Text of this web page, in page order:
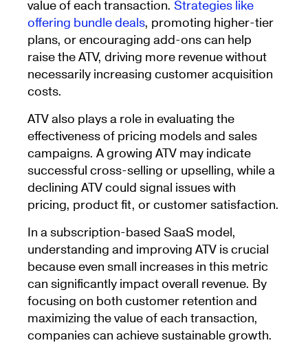
value of each transaction. Strategies like
offering bundle deals, promoting higher-tier
plans, or encouraging add-ons can help
raise the ATV, driving more revenue without
necessarily increasing customer acquisition
costs.
ATV also plays a role in evaluating the
effectiveness of pricing models and sales
campaigns. A growing ATV may indicate
successful cross-selling or upselling, while a
declining ATV could signal issues with
pricing, product fit, or customer satisfaction.
In a subscription-based SaaS model,
understanding and improving ATV is crucial
because even small increases in this metric
can significantly impact overall revenue. By
focusing on both customer retention and
maximizing the value of each transaction,
companies can achieve sustainable growth.